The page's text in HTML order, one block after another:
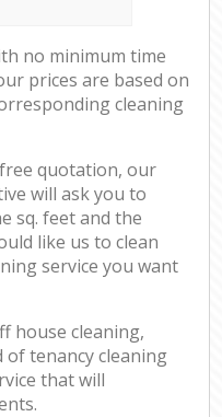
no minimum time
prices are based on
cleaning
quotation, our
will ask you to
sq. feet and the
like us to clean
service you want
house cleaning,
tenancy cleaning
that will